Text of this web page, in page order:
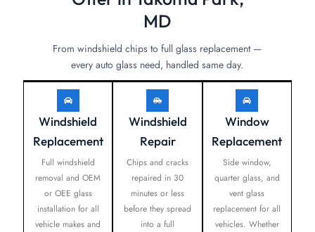
MD
From windshield chips to full glass replacement —
every auto glass need, handled same day.
Windshield
Replacement
Full windshield
removal and OEM
or OEE glass
installation for all
vehicle makes and
Windshield
Repair
Chips and cracks
repaired in 30
minutes or less
before they spread
into a full
Window
Replacement
Side window,
quarter glass, and
vent glass
replacement for all
vehicles. Whether